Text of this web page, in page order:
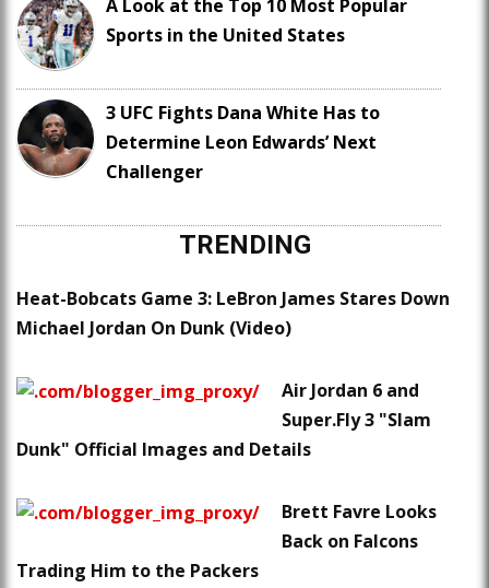
A Look at the Top 10 Most Popular
Sports in the United States
3 UFC Fights Dana White Has to
Determine Leon Edwards’ Next
Challenger
TRENDING
Heat-Bobcats Game 3: LeBron James Stares Down
Michael Jordan On Dunk (Video)
Air Jordan 6 and
Super.Fly 3 "Slam
Dunk" Official Images and Details
Brett Favre Looks
Back on Falcons
Trading Him to the Packers